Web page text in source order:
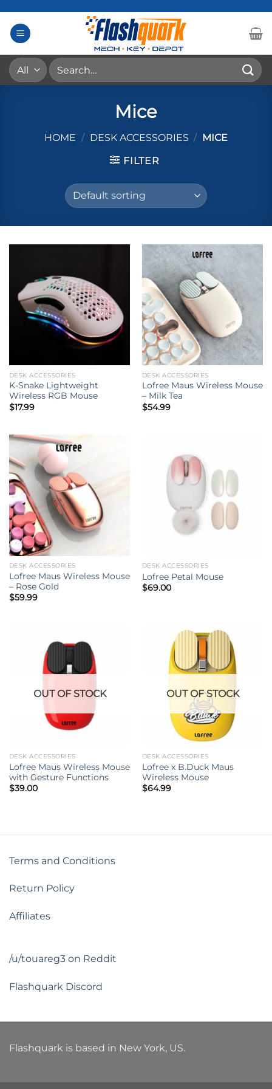
content
Search
for:
Mice
HOME / DESK ACCESSORIES / MICE
FILTER
DESK ACCESSORIES
K-Snake Lightweight
Wireless RGB Mouse
$17.99
DESK ACCESSORIES
Lofree Maus Wireless Mouse
– Milk Tea
$54.99
DESK ACCESSORIES
Lofree Maus Wireless Mouse
– Rose Gold
$59.99
DESK ACCESSORIES
Lofree Petal Mouse
$69.00
OUT OF STOCK
DESK ACCESSORIES
Lofree Maus Wireless Mouse
with Gesture Functions
$39.00
OUT OF STOCK
DESK ACCESSORIES
Lofree x B.Duck Maus
Wireless Mouse
$64.99
Terms and Conditions
Return Policy
Affiliates
/u/touareg3 on Reddit
Flashquark Discord
Flashquark is based in New York, US.